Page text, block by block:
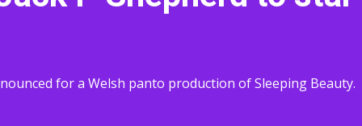
for a Welsh panto production of Sleeping Beauty.